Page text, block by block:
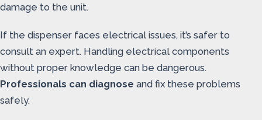
damage to the unit.
If the dispenser faces electrical issues, it’s safer to
consult an expert. Handling electrical components
without proper knowledge can be dangerous.
Professionals can diagnose and fix these problems
safely.